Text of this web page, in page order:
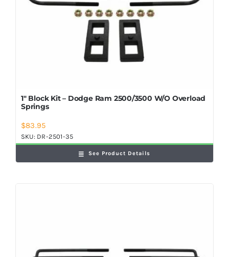
1″ Block Kit – Dodge Ram 2500/3500 W/O Overload
Springs
$83.95
SKU: DR-2501-35
See Product Details